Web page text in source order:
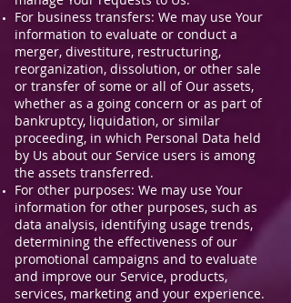
For business transfers: We may use Your
information to evaluate or conduct a
merger, divestiture, restructuring,
reorganization, dissolution, or other sale
or transfer of some or all of Our assets,
whether as a going concern or as part of
bankruptcy, liquidation, or similar
proceeding, in which Personal Data held
by Us about our Service users is among
the assets transferred.
For other purposes: We may use Your
information for other purposes, such as
data analysis, identifying usage trends,
determining the effectiveness of our
promotional campaigns and to evaluate
and improve our Service, products,
services, marketing and your experience.